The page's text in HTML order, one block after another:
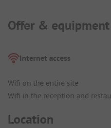
Offer & equipment
Internet access
Wifi on the entire site
Wifi in the reception and
Location